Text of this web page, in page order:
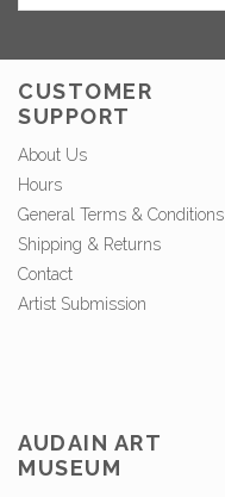
CUSTOMER
SUPPORT
About Us
Hours
General Terms & Conditions
Shipping & Returns
Contact
Artist Submission
AUDAIN ART
MUSEUM